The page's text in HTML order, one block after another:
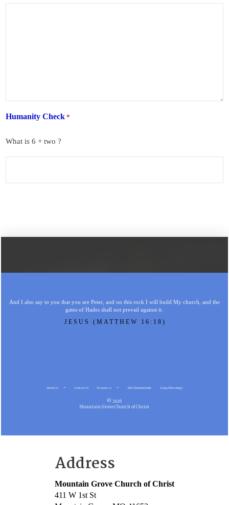
Humanity Check *
What is 6 + two ?
And I also say to you that you are Peter, and on this rock I will build My church, and the
gates of Hades shall not prevail against it.
JESUS (MATTHEW 16:18)
About Us Contact Us Resources MG Christian Radio Gospel Meetings
© 2026
Mountain Grove Church of Christ
Address
Mountain Grove Church of Christ
411 W 1st St